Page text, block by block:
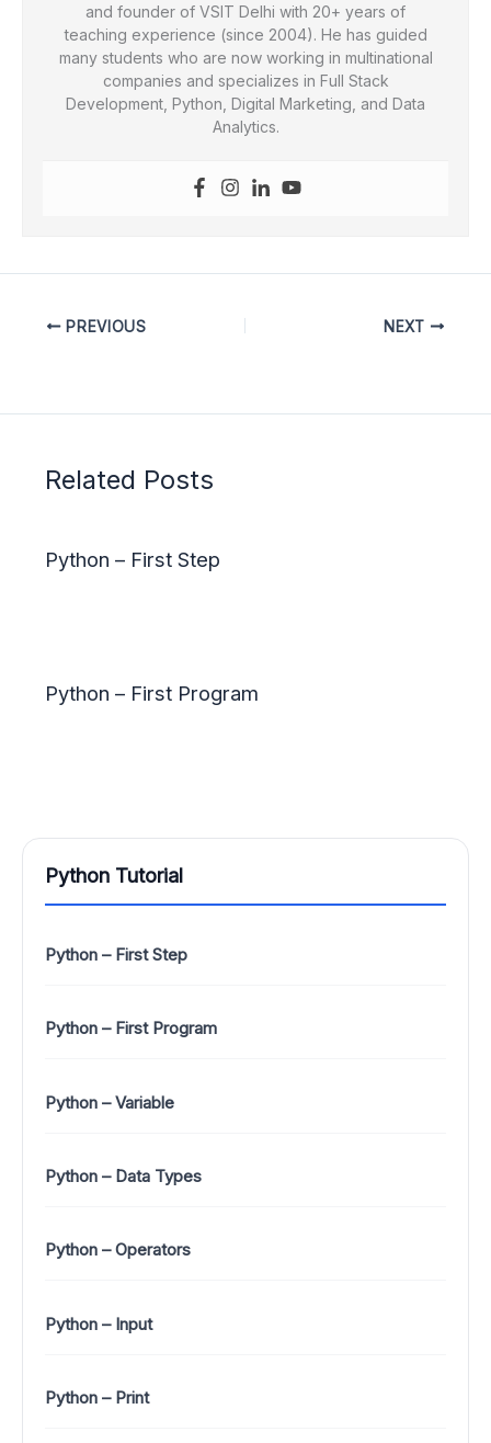
Python Tutorial
Python – First Step
Python – First Program
Python – Variable
Python – Data Types
Python – Operators
Python – Input
Python – Print
and founder of VSIT Delhi with 20+ years of
teaching experience (since 2004). He has guided
many students who are now working in multinational
companies and specializes in Full Stack
Development, Python, Digital Marketing, and Data
Analytics.
PREVIOUS NEXT
Related Posts
Python – First Step
Python – First Program